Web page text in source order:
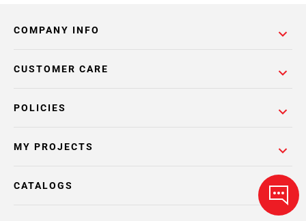
COMPANY INFO
POLICIES
CUSTOMER CARE
MY PROJECTS
CATALOGS